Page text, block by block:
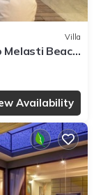
Villa
Melasti Beach
Availability